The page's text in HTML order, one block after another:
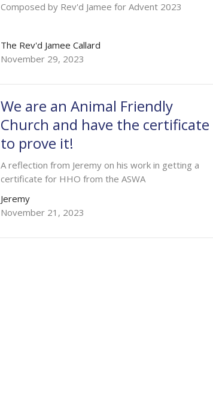
Composed by Rev'd Jamee for Advent 2023
The Rev'd Jamee Callard
November 29, 2023
We are an Animal Friendly
Church and have the certificate
to prove it!
A reflection from Jeremy on his work in getting a
certificate for HHO from the ASWA
Jeremy
November 21, 2023